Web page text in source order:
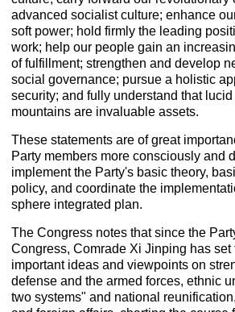
advanced socialist culture; enhance
soft power; hold firmly the leading
work; help our people gain an
of fulfillment; strengthen and develop
social governance; pursue a holistic
security; and fully understand that
mountains are invaluable assets.
These statements are of great
Party members more consciously and
implement the Party's basic theory,
policy, and coordinate the
sphere integrated plan.
The Congress notes that since the
Congress, Comrade Xi Jinping has set
important ideas and viewpoints on
defense and the armed forces, ethnic
two systems" and national